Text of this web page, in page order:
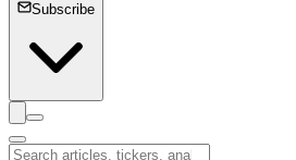
Subscribe